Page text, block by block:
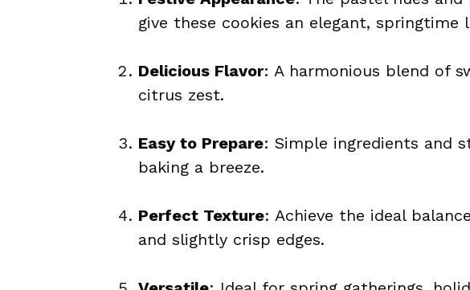
give these cookies an elegant, springtime
Delicious Flavor: A harmonious blend of
citrus zest.
Easy to Prepare: Simple ingredients and
baking a breeze.
Perfect Texture: Achieve the ideal
and slightly crisp edges.